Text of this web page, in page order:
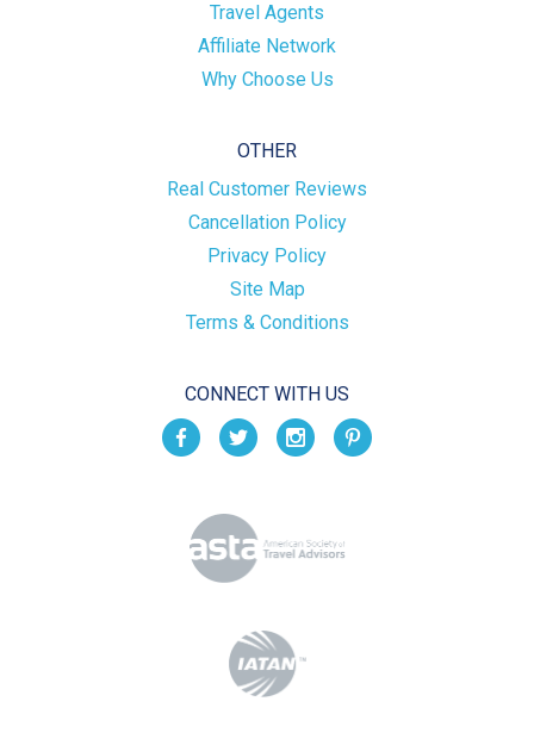
Travel Agents
Affiliate Network
Why Choose Us
OTHER
Real Customer Reviews
Cancellation Policy
Privacy Policy
Site Map
Terms & Conditions
CONNECT WITH US